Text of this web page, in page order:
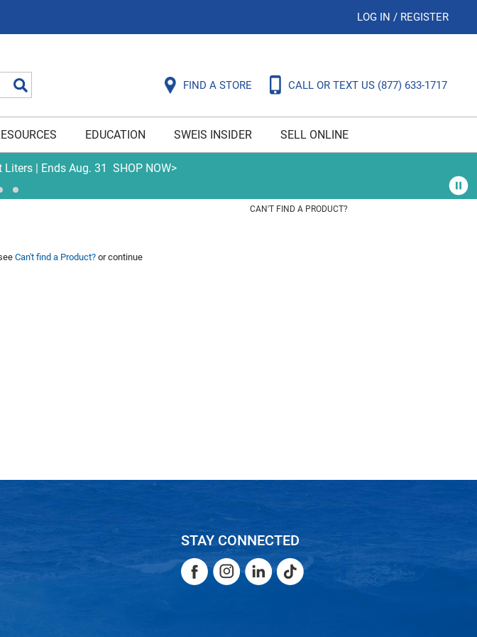
LOG IN / REGISTER
FIND A STORE CALL OR TEXT US (877) 633-1717
EDUCATION SWEIS INSIDER SELL ONLINE
Liters | Ends Aug. 31 SHOP NOW>
CAN'T FIND A PRODUCT?
Can't find a Product? or continue
STAY CONNECTED
FacebookInstagram
LinkedInTikTok